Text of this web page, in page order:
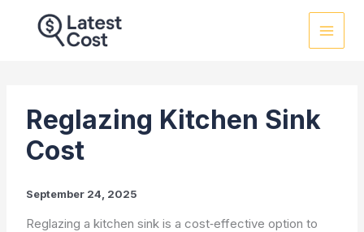
Reglazing Kitchen Sink
Cost
September 24, 2025
Reglazing a kitchen sink is a cost‑effective option to